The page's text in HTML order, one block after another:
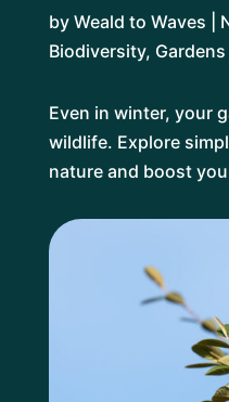
by Weald to Waves
Biodiversity,
Even in winter, your
wildlife. Explore
nature and boost